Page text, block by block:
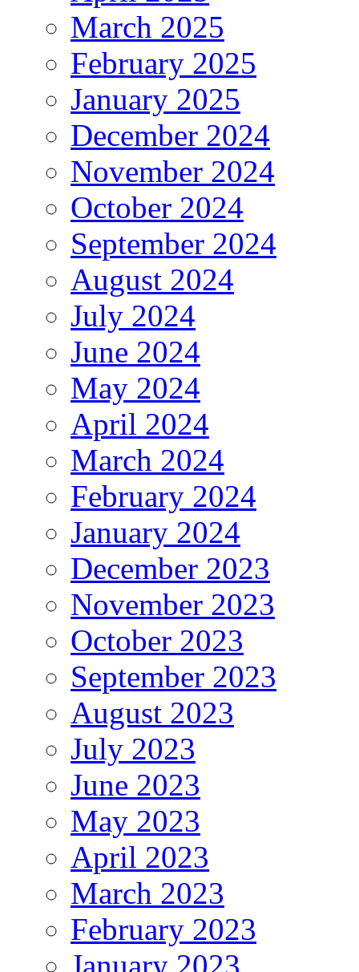
March 2025
February 2025
January 2025
December 2024
November 2024
October 2024
September 2024
August 2024
July 2024
June 2024
May 2024
April 2024
March 2024
February 2024
January 2024
December 2023
November 2023
October 2023
September 2023
August 2023
July 2023
June 2023
May 2023
April 2023
March 2023
February 2023